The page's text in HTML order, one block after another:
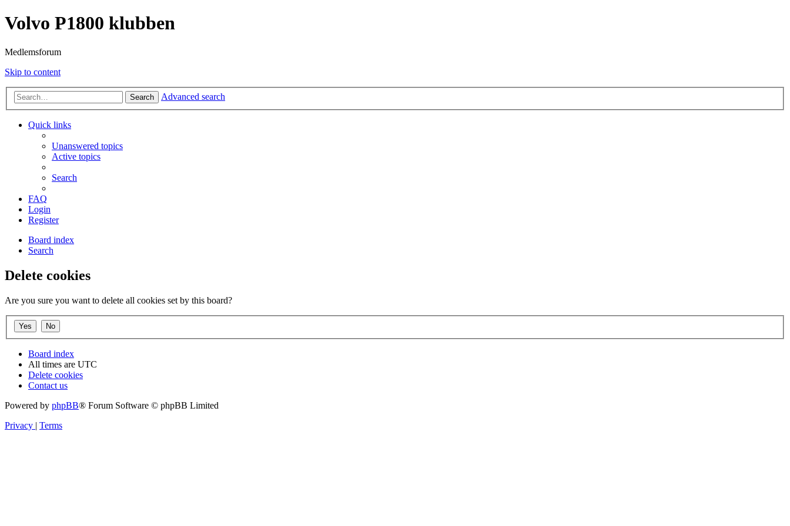
Volvo P1800 klubben
Medlemsforum
Skip to content
Search Advanced search
Quick links
Unanswered topics
Active topics
Search
FAQ
Login
Register
Board index
Search
Delete cookies
Are you sure you want to delete all cookies set by this board?
Board index
All times are UTC
Delete cookies
Contact us
Powered by phpBB® Forum Software © phpBB Limited
Privacy | Terms